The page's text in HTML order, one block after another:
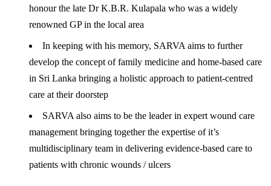
honour the late Dr K.B.R. Kulapala who was a widely
renowned GP in the local area
In keeping with his memory, SARVA aims to further
develop the concept of family medicine and home-based care
in Sri Lanka bringing a holistic approach to patient-centred
care at their doorstep
SARVA also aims to be the leader in expert wound care
management bringing together the expertise of it’s
multidisciplinary team in delivering evidence-based care to
patients with chronic wounds / ulcers